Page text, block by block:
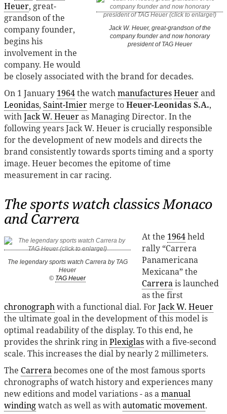
Jack W. Heuer, great-grandson of the
company founder and now honorary
president of TAG Heuer
Heuer, great-
grandson of the
company founder,
begins his
involvement in the
company. He would
be closely associated with the brand for decades.
On 1 January 1964the watchmanufacturesHeuerand
Leonidas, Saint-Imiermerge toHeuer-Leonidas S.A.,
withJack W. Heueras Managing Director. In the
following years Jack W. Heuer is crucially responsible
for the development of new models and directs the
brand consistently towards sports timing and a sporty
image. Heuer becomes the epitome of time
measurement in car racing.
The sports watch classics Monaco
and Carrera
The legendary sports watch Carrera by TAG
Heuer
© TAG Heuer
At the 1964held
rally “Carrera
Panamericana
Mexicana” the
Carrerais launched
as the first
chronographwith a functional dial. ForJack W. Heuer
the ultimate goal in the development of this model is
optimal readability of the display. To this end, he
provides the shrink ring inPlexiglaswith a five-second
scale. This increases the dial by nearly 2 millimeters.
The Carrerabecomes one of the most famous sports
chronographs of watch history and experiences many
new editions and model variations - as amanual
windingwatch as well as withautomatic movement.